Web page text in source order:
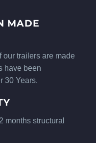
MADE
our trailers are made
have been
30 Years.
months structural